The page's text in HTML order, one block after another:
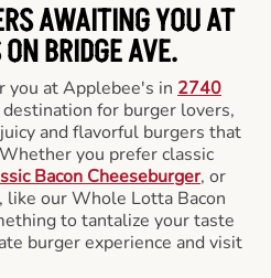
AWAITING YOU AT
BRIDGE AVE.
you at Applebee's in 2740
for burger lovers,
and flavorful burgers that
you prefer classic
Bacon Cheeseburger, or
like our Whole Lotta Bacon
to tantalize your taste
burger experience and visit